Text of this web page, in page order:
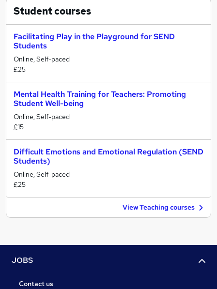
Studentcourses
Facilitating Play in the Playground for SEND
Students
Online, Self-paced
£25
Mental Health Training for Teachers: Promoting
Student Well-being
Online, Self-paced
£15
Difficult Emotions and Emotional Regulation (SEND
Students)
Online, Self-paced
£25
View Teaching courses
JOBS
Contact us